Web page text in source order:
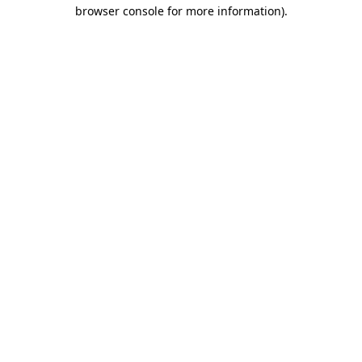
browser console for more information).